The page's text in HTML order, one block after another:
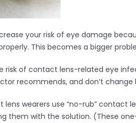
your risk of eye damage
This becomes a bigger
risk of contact lens-related eye
recommends, and don’t
wearers use “no-rub” contact
them with the solution. (These